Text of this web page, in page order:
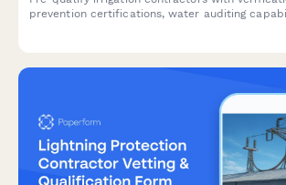
prevention certifications, water auditing